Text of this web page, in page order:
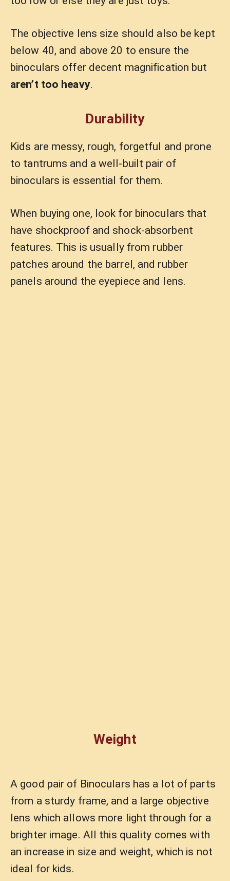
The objective lens size should also be kept
below 40, and above 20 to ensure the
binoculars offer decent magnification but
aren’t too heavy.
Durability
Kids are messy, rough, forgetful and prone
to tantrums and a well-built pair of
binoculars is essential for them.
When buying one, look for binoculars that
have shockproof and shock-absorbent
features. This is usually from rubber
patches around the barrel, and rubber
panels around the eyepiece and lens.
Weight
A good pair of Binoculars has a lot of parts
from a sturdy frame, and a large objective
lens which allows more light through for a
brighter image. All this quality comes with
an increase in size and weight, which is not
ideal for kids.